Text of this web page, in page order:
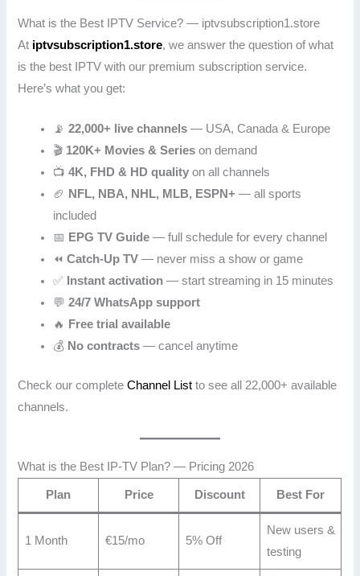
What is the Best IPTV Service? — iptvsubscription1.store
At iptvsubscription1.store, we answer the question of what
is the best IPTV with our premium subscription service.
Here’s what you get:
📡22,000+ live channels — USA, Canada & Europe
🎬 120K+ Movies & Series on demand
📺4K, FHD & HD quality on all channels
🏈
NFL, NBA, NHL, MLB, ESPN+ — all sports
included
📅 EPG TV Guide — full schedule for every channel
⏪Catch-Up TV — never miss a show or game
✅
Instant activation — start streaming in 15 minutes
💬24/7 WhatsApp support
🔥
Free trial available
💰 No contracts — cancel anytime
Check our completeChannel List to see all 22,000+ available
channels.
What is the Best IP-TV Plan? — Pricing 2026
Plan Price Discount Best For
1 Month €15/mo 5% Off
New users &
testing